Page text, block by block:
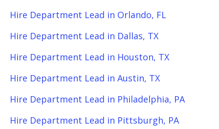
Hire Department Lead in Orlando, FL
Hire Department Lead in Dallas, TX
Hire Department Lead in Houston, TX
Hire Department Lead in Austin, TX
Hire Department Lead in Philadelphia, PA
Hire Department Lead in Pittsburgh, PA